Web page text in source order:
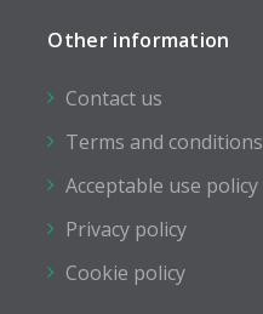
Other information
Contact us
Terms and conditions
Acceptable use policy
Privacy policy
Cookie policy